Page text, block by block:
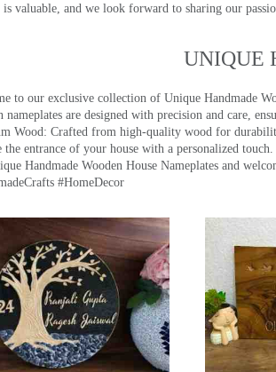
is valuable, and we look forward to sharing our
UNIQUE
to our exclusive collection of Unique Handmade
nameplates are designed with precision and care,
Wood: Crafted from high-quality wood for
the entrance of your house with a personalized
Handmade Wooden House Nameplates and
#HomeDecor